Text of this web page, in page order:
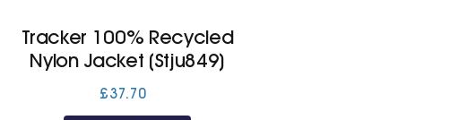
Tracker 100% Recycled
Nylon Jacket (Stju849)
£37.70